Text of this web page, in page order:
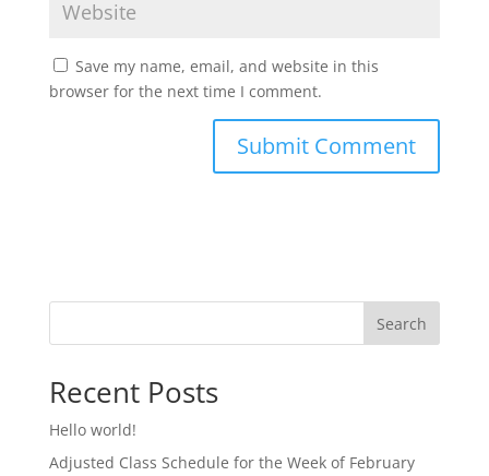
Save my name, email, and website in this
browser for the next time I comment.
Search
Recent Posts
Hello world!
Adjusted Class Schedule for the Week of February